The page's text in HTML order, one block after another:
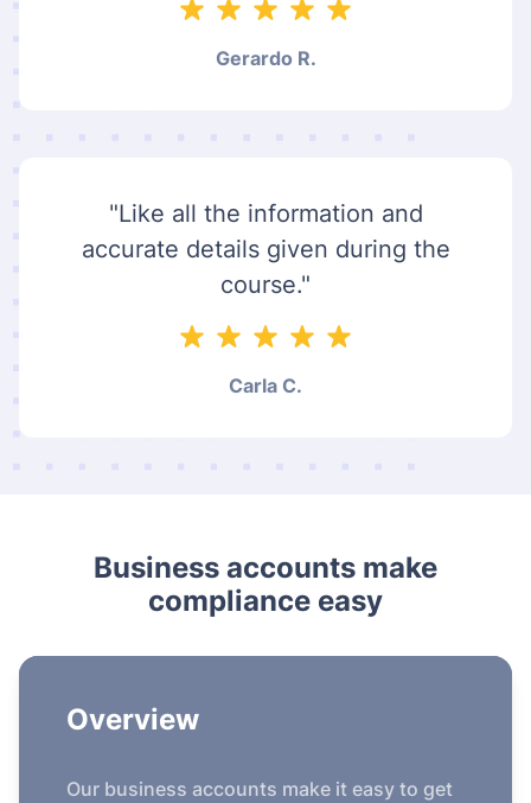
Gerardo R.
"Like all the information and
accurate details given during the
course."
Carla C.
Business accounts make
compliance easy
Overview
Our business accounts make it easy to get